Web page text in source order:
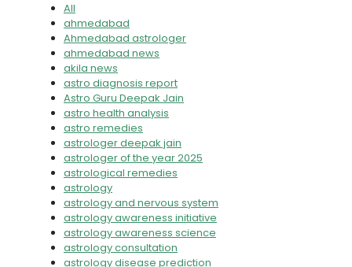
All
ahmedabad
Ahmedabad astrologer
ahmedabad news
akila news
astro diagnosis report
Astro Guru Deepak Jain
astro health analysis
astro remedies
astrologer deepak jain
astrologer of the year 2025
astrological remedies
astrology
astrology and nervous system
astrology awareness initiative
astrology awareness science
astrology consultation
astrology disease prediction